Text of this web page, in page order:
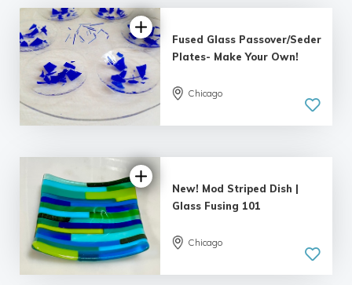
5.0
Fused Glass Passover/Seder
Plates- Make Your Own!
Chicago
New! Mod Striped Dish |
Glass Fusing 101
Chicago